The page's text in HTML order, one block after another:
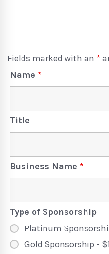
Fields marked with an *
Name *
Title
Business Name *
Type of Sponsorship
Platinum
Gold Sponsorship -